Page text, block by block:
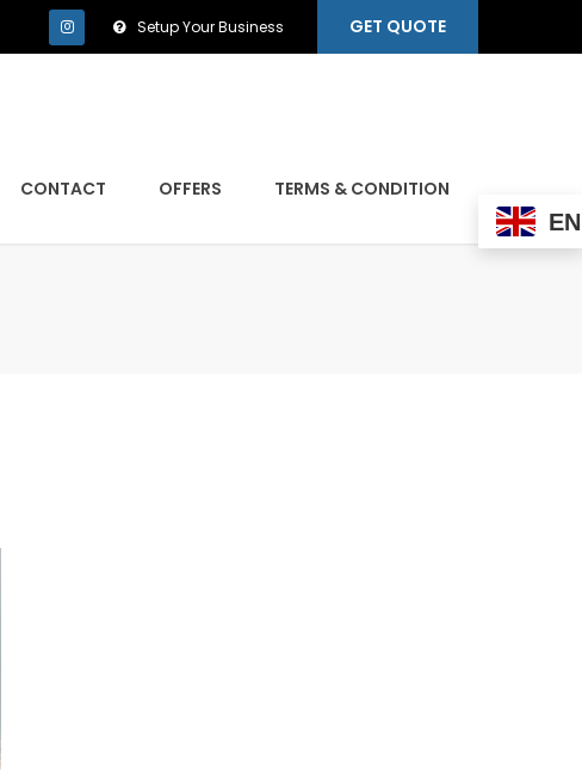
Setup Your Business GET QUOTE
CONTACT OFFERS TERMS & CONDITION
EN